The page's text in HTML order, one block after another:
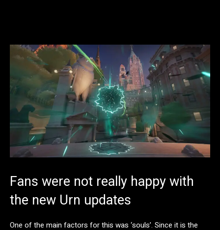
Fans were not really happy with
the new Urn updates
One of the main factors for this was ‘souls’. Since it is the